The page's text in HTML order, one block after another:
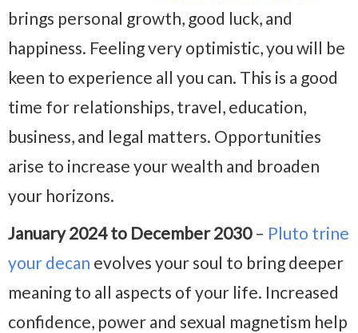
brings personal growth, good luck, and
happiness. Feeling very optimistic, you will be
keen to experience all you can. This is a good
time for relationships, travel, education,
business, and legal matters. Opportunities
arise to increase your wealth and broaden
your horizons.
January 2024 to December 2030– Pluto trine
your decan evolves your soul to bring deeper
meaning to all aspects of your life. Increased
confidence, power and sexual magnetism help